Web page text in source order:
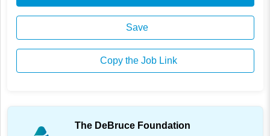
Save
Copy the Job Link
The DeBruce Foundation